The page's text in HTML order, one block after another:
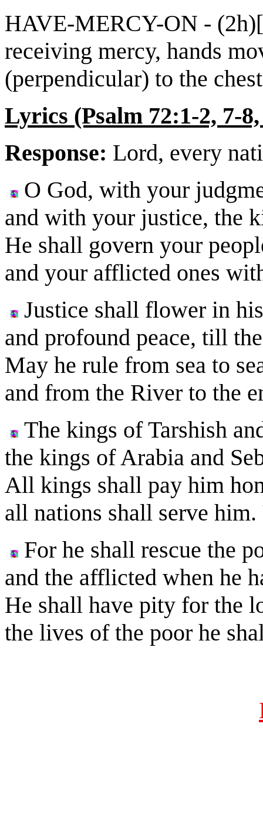
HAVE-MERCY-ON -
receiving mercy, hands
(perpendicular) to the
Lyrics (Psalm 72:1-2, 7-8,
Response: Lord, every
O God, with your
and with your justice, the
He shall govern your
and your afflicted ones
Justice shall flower in
and profound peace, till
May he rule from sea to
and from the River to the
The kings of Tarshish
the kings of Arabia and
All kings shall pay him
all nations shall serve him.
For he shall rescue the
and the afflicted when he
He shall have pity for the
the lives of the poor he